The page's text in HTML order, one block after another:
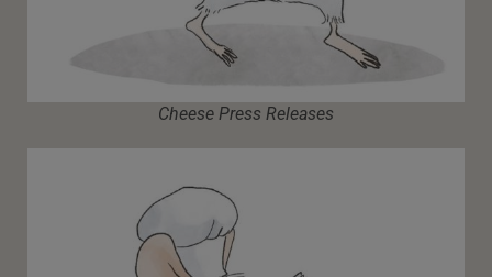
Cheese Press Releases